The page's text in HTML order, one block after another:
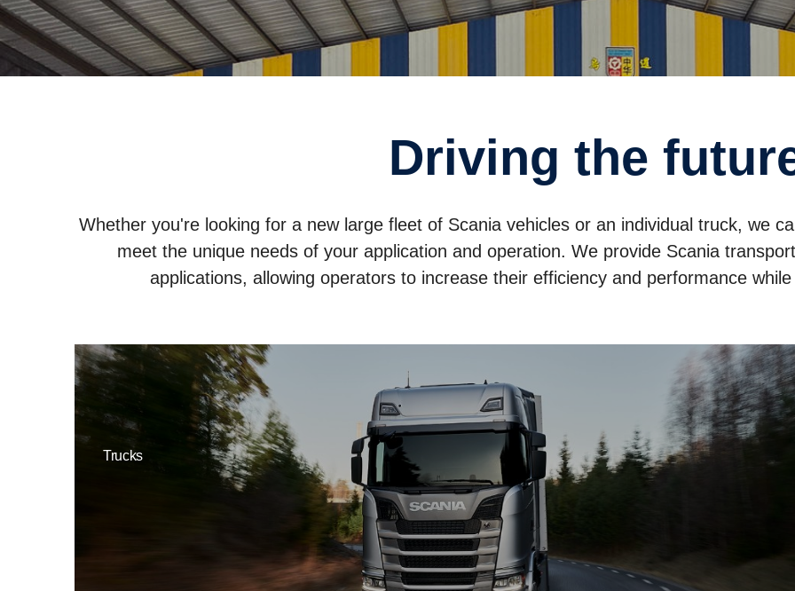
Driving the
Whether you're looking for a new large fleet of Scania vehicles or an individual truck, we
meet the unique needs of your application and operation. We provide Scania
applications, allowing operators to increase their efficiency and performance
Trucks